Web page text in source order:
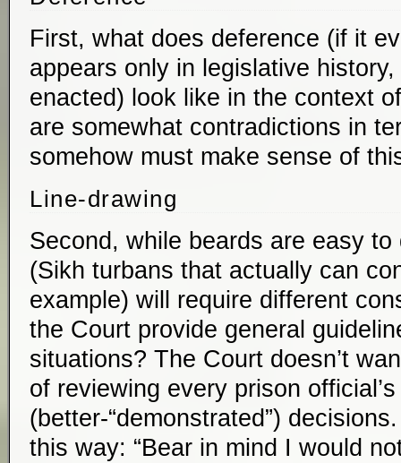
First, what does deference (if it
appears only in legislative
enacted) look like in the context
are somewhat contradictions in
somehow must make sense of
Line-drawing
Second, while beards are easy
(Sikh turbans that actually can
example) will require different
the Court provide general
situations? The Court doesn’t
of reviewing every prison official’s
(better-“demonstrated”)
this way: “Bear in mind I would